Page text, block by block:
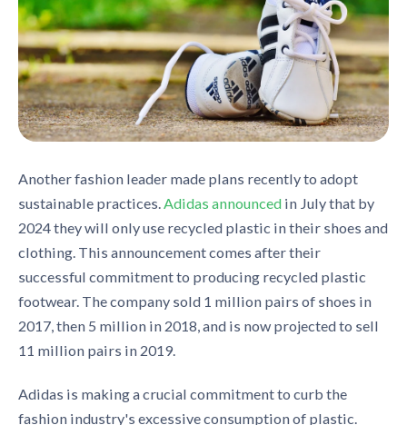
Another fashion leader made plans recently to adopt
sustainable practices.Adidas announced in July that by
2024 they will only use recycled plastic in their shoes and
clothing. This announcement comes after their
successful commitmentto producing recycled plastic
footwear. The company sold 1 million pairs of shoes in
2017, then 5 million in 2018, and is now projected to sell
11 million pairs in 2019.
Adidas is making a crucial commitment to curb the
fashion industry's excessive consumption of plastic.